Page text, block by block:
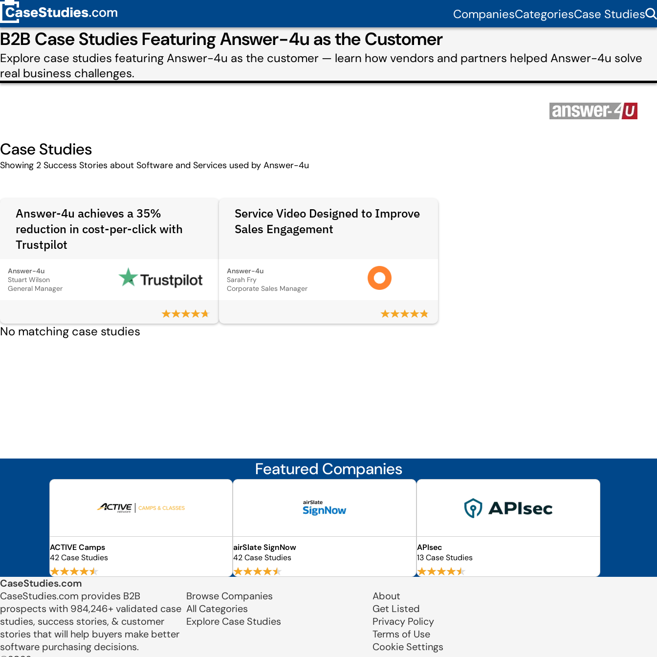
CompaniesCategoriesCase Studies
B2B Case Studies Featuring Answer-4u as the Customer
Explore case studies featuring Answer-4u as the customer — learn how vendors and partners helped Answer-4u solve
real business challenges.
Case Studies
Showing 2 Success Stories about Software and Services used by Answer-4u
Answer-4u achieves a 35%
reduction in cost-per-click with
Trustpilot
Answer-4u
Stuart Wilson
General Manager
Service Video Designed to Improve
Sales Engagement
Answer-4u
Sarah Fry
Corporate Sales Manager
No matching case studies
Featured Companies
ACTIVE Camps
42 Case Studies
airSlate SignNow
42 Case Studies
APIsec
13 Case Studies
CaseStudies.com
CaseStudies.com provides B2B
prospects with 984,246+ validated case
studies, success stories, & customer
stories that will help buyers make better
software purchasing decisions.
Browse Companies
All Categories
Explore Case Studies
About
Get Listed
Privacy Policy
Terms of Use
Cookie Settings